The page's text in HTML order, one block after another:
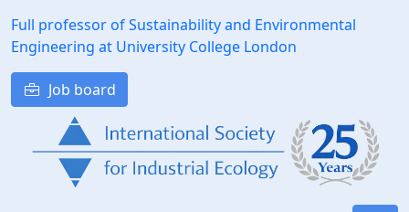
Full professor of Sustainability and Environmental
Engineering at University College London
Job board